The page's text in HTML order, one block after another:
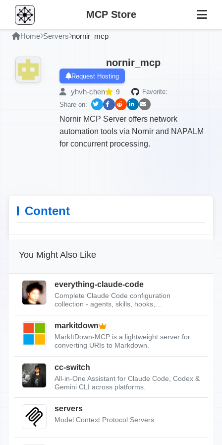
MCP Store
Home Servers nornir_mcp
nornir_mcp
Request Hosting
yhvh-chen 9
Favorite:
Share on:
Nornir MCP Server offers network
automation tools via Nornir and NAPALM
for concurrent processing.
Content
You Might Also Like
everything-claude-code
Complete Claude Code configuration
collection - agents, skills, hooks,...
markitdown
MarkItDown-MCP is a lightweight server for
converting URIs to Markdown.
cc-switch
All-in-One Assistant for Claude Code, Codex &
Gemini CLI across platforms.
servers
Model Context Protocol Servers